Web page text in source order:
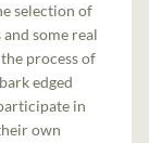
selection of
some real
process of
edged
in
own